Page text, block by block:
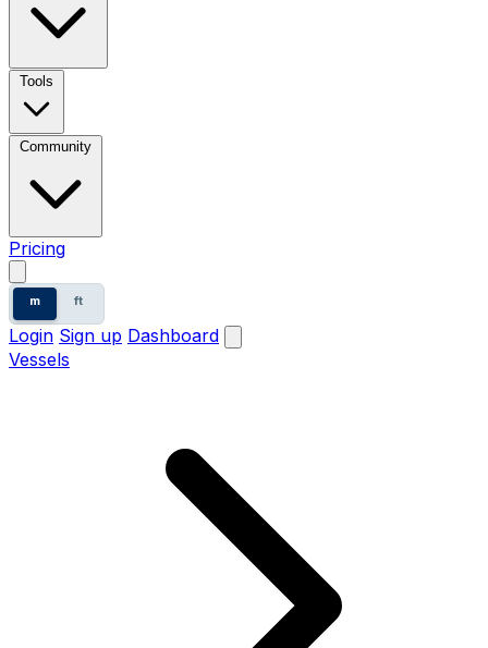
Tools
Community
Pricing
m ft
Login Sign up Dashboard
Vessels